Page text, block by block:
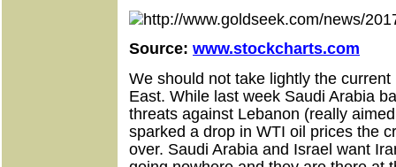
Source: www.stockcharts.com
We should not take lightly the
East. While last week Saudi Arabia
threats against Lebanon (really
sparked a drop in WTI oil prices the
over. Saudi Arabia and Israel want